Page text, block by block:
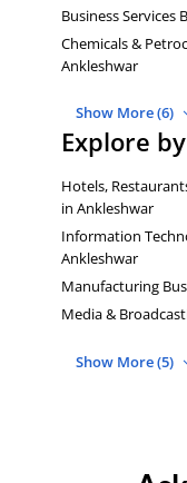
Business Services
Chemicals &
Ankleshwar
Show More (6)
Explore
Hotels,
in Ankleshwar
Information
Ankleshwar
Manufacturing
Media &
Show More (5)